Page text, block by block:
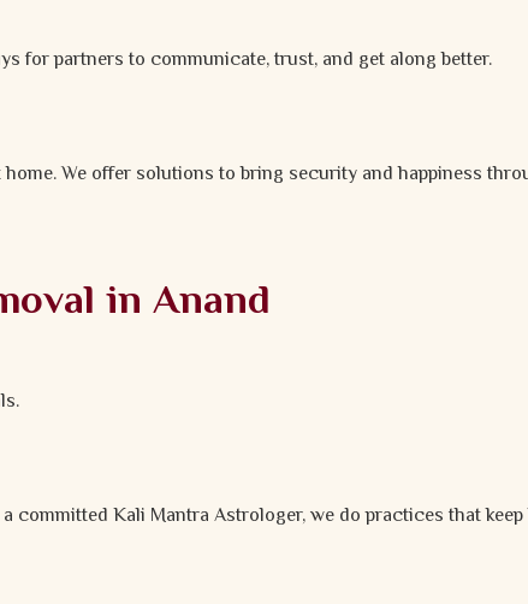
for partners to communicate, trust, and get along better.
We offer solutions to bring security and happiness
in Anand
Kali Mantra Astrologer, we do practices that